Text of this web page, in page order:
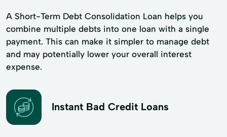
A Short-Term Debt Consolidation Loan helps you
combine multiple debts into one loan with a single
payment. This can make it simpler to manage debt
and may potentially lower your overall interest
expense.
Instant Bad Credit Loans